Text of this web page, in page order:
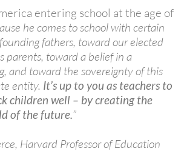
entering school at the age of
he comes to school with certain
fathers, toward our elected
parents, toward a belief in a
and toward the sovereignty of this
entity. It’s up to you as teachers to
children well – by creating the
of the future.”
Harvard Professor of Education